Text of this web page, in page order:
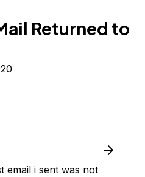
Returned to
email i sent was not